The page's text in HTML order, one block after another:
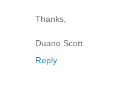
Thanks,
Duane Scott
Reply